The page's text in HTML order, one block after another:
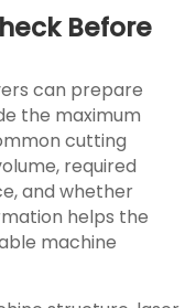
Before
can prepare
the maximum
cutting
required
and whether
helps the
machine